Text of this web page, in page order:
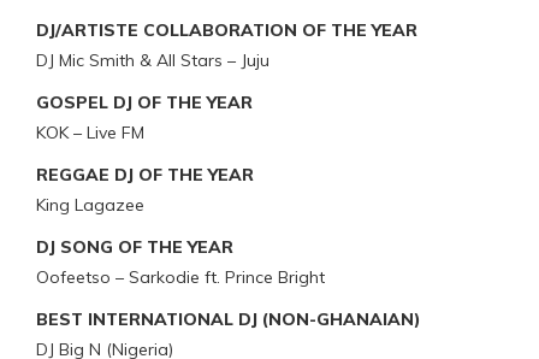
DJ/ARTISTE COLLABORATION OF THE YEAR
DJ Mic Smith & All Stars – Juju
GOSPEL DJ OF THE YEAR
KOK – Live FM
REGGAE DJ OF THE YEAR
King Lagazee
DJ SONG OF THE YEAR
Oofeetso – Sarkodie ft. Prince Bright
BEST INTERNATIONAL DJ (NON-GHANAIAN)
DJ Big N (Nigeria)